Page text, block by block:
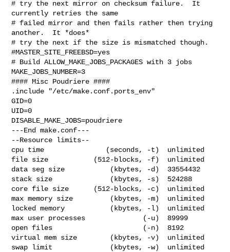
# try the next mirror on checksum failure.  It
currently retries the same
# failed mirror and then fails rather then trying
another.  It *does*
# try the next if the size is mismatched though.
#MASTER_SITE_FREEBSD=yes
# Build ALLOW_MAKE_JOBS_PACKAGES with 3 jobs
MAKE_JOBS_NUMBER=3
#### Misc Poudriere ####
.include "/etc/make.conf.ports_env"
GID=0
UID=0
DISABLE_MAKE_JOBS=poudriere
---End make.conf---
--Resource limits--
cpu time               (seconds, -t)  unlimited
file size           (512-blocks, -f)  unlimited
data seg size           (kbytes, -d)  33554432
stack size              (kbytes, -s)  524288
core file size      (512-blocks, -c)  unlimited
max memory size         (kbytes, -m)  unlimited
locked memory           (kbytes, -l)  unlimited
max user processes              (-u)  89999
open files                      (-n)  8192
virtual mem size        (kbytes, -v)  unlimited
swap limit              (kbytes, -w)  unlimited